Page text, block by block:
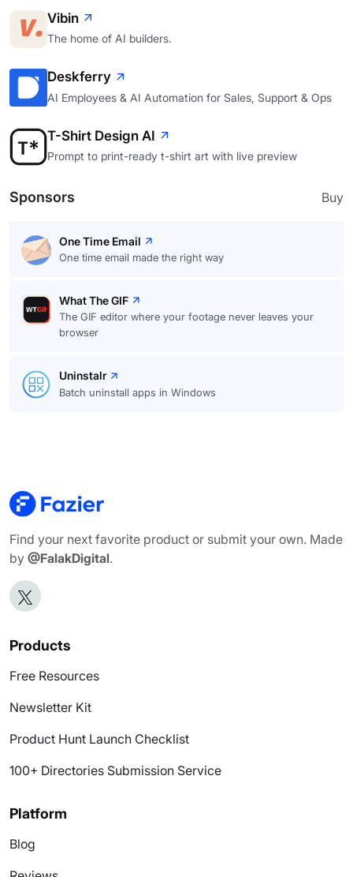
Vibin
The home of AI builders.
Deskferry
AI Employees & AI Automation for Sales, Support & Ops
T-Shirt Design AI
Prompt to print-ready t-shirt art with live preview
Sponsors Buy
One Time Email
One time email made the right way
What The GIF
The GIF editor where your footage never leaves your
browser
Uninstalr
Batch uninstall apps in Windows
Find your next favorite product or submit your own. Made
by @FalakDigital.
Products
Free Resources
Newsletter Kit
Product Hunt Launch Checklist
100+ Directories Submission Service
Platform
Blog